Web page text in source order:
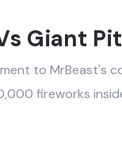
Giant Pit
to
fireworks